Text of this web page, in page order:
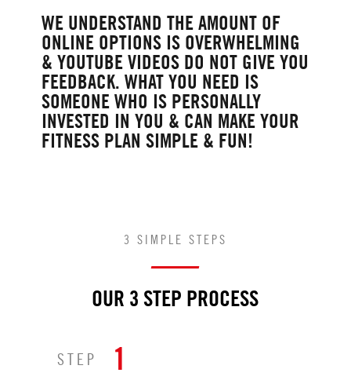
WE UNDERSTAND THE AMOUNT OF
ONLINE OPTIONS IS OVERWHELMING
& YOUTUBE VIDEOS DO NOT GIVE YOU
FEEDBACK. WHAT YOU NEED IS
SOMEONE WHO IS PERSONALLY
INVESTED IN YOU & CAN MAKE YOUR
FITNESS PLAN SIMPLE & FUN!
3 SIMPLE STEPS
OUR 3 STEP PROCESS
STEP 1